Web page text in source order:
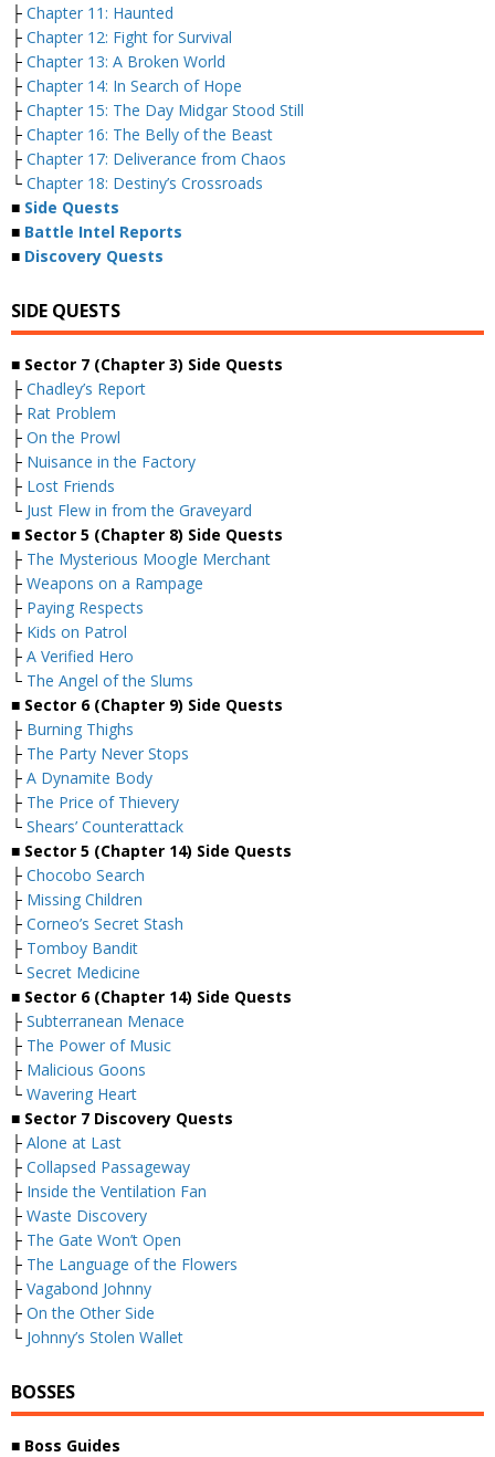
├ Chapter 11: Haunted
├ Chapter 12: Fight for Survival
├ Chapter 13: A Broken World
├ Chapter 14: In Search of Hope
├ Chapter 15: The Day Midgar Stood Still
├ Chapter 16: The Belly of the Beast
├ Chapter 17: Deliverance from Chaos
└ Chapter 18: Destiny’s Crossroads
■ Side Quests
■ Battle Intel Reports
■ Discovery Quests
SIDE QUESTS
■ Sector 7 (Chapter 3) Side Quests
├ Chadley’s Report
├ Rat Problem
├ On the Prowl
├ Nuisance in the Factory
├ Lost Friends
└ Just Flew in from the Graveyard
■ Sector 5 (Chapter 8) Side Quests
├ The Mysterious Moogle Merchant
├ Weapons on a Rampage
├ Paying Respects
├ Kids on Patrol
├ A Verified Hero
└ The Angel of the Slums
■ Sector 6 (Chapter 9) Side Quests
├ Burning Thighs
├ The Party Never Stops
├ A Dynamite Body
├ The Price of Thievery
└ Shears’ Counterattack
■ Sector 5 (Chapter 14) Side Quests
├ Chocobo Search
├ Missing Children
├ Corneo’s Secret Stash
├ Tomboy Bandit
└ Secret Medicine
■ Sector 6 (Chapter 14) Side Quests
├ Subterranean Menace
├ The Power of Music
├ Malicious Goons
└ Wavering Heart
■ Sector 7 Discovery Quests
├ Alone at Last
├ Collapsed Passageway
├ Inside the Ventilation Fan
├ Waste Discovery
├ The Gate Won’t Open
├ The Language of the Flowers
├ Vagabond Johnny
├ On the Other Side
└ Johnny’s Stolen Wallet
BOSSES
■ Boss Guides